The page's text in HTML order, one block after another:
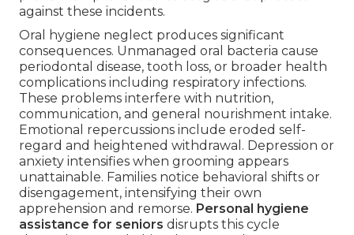
against these incidents.
Oral hygiene neglect produces significant
consequences. Unmanaged oral bacteria cause
periodontal disease, tooth loss, or broader health
complications including respiratory infections.
These problems interfere with nutrition,
communication, and general nourishment intake.
Emotional repercussions include eroded self-
regard and heightened withdrawal. Depression or
anxiety intensifies when grooming appears
unattainable. Families notice behavioral shifts or
disengagement, intensifying their own
apprehension and remorse. Personal hygiene
assistance for seniors disrupts this cycle